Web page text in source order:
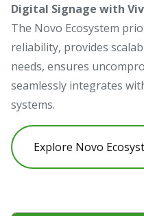
Digital Signage with
The Novo Ecosystem
reliability, provides
needs, ensures
seamlessly integrates
systems.
Explore Novo